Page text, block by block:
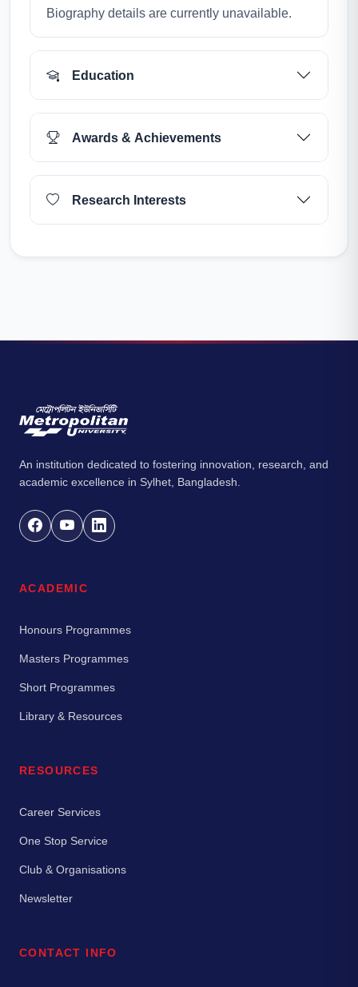
Biography details are currently unavailable.
Education
Awards & Achievements
Research Interests
An institution dedicated to fostering innovation, research, and
academic excellence in Sylhet, Bangladesh.
ACADEMIC
Honours Programmes
Masters Programmes
Short Programmes
Library & Resources
RESOURCES
Career Services
One Stop Service
Club & Organisations
Newsletter
CONTACT INFO